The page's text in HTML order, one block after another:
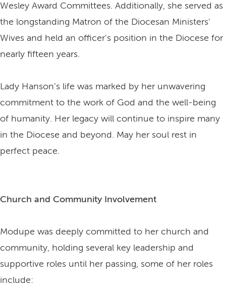
Wesley Award Committees. Additionally, she served as
the longstanding Matron of the Diocesan Ministers'
Wives and held an officer's position in the Diocese for
nearly fifteen years.
Lady Hanson’s life was marked by her unwavering
commitment to the work of God and the well-being
of humanity. Her legacy will continue to inspire many
in the Diocese and beyond. May her soul rest in
perfect peace.
Church and Community Involvement
Modupe was deeply committed to her church and
community, holding several key leadership and
supportive roles until her passing, some of her roles
include: